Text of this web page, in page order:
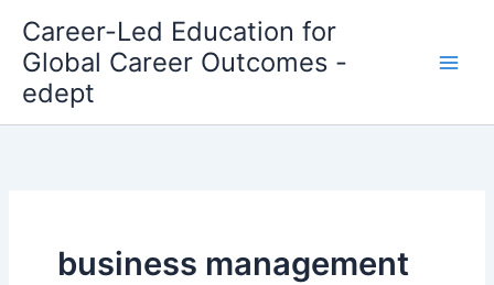
content
Career-Led Education for
Global Career Outcomes -
edept
business management